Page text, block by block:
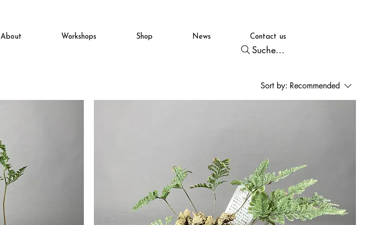
About Workshops Shop News Contact us
Suche...
Sort by: Recommended